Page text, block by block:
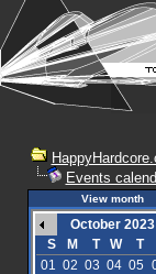
Events
View month
October 2023
S
M T W T
01 02 03 04 05